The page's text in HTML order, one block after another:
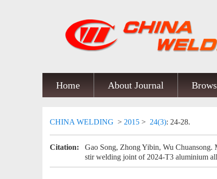
Home About Journal
CHINA WELDING > 2015 > 24(3): 24-28.
Citation:
Gao Song, Zhong Yibin, Wu Chuansong.
stir welding joint of 2024-T3 aluminium